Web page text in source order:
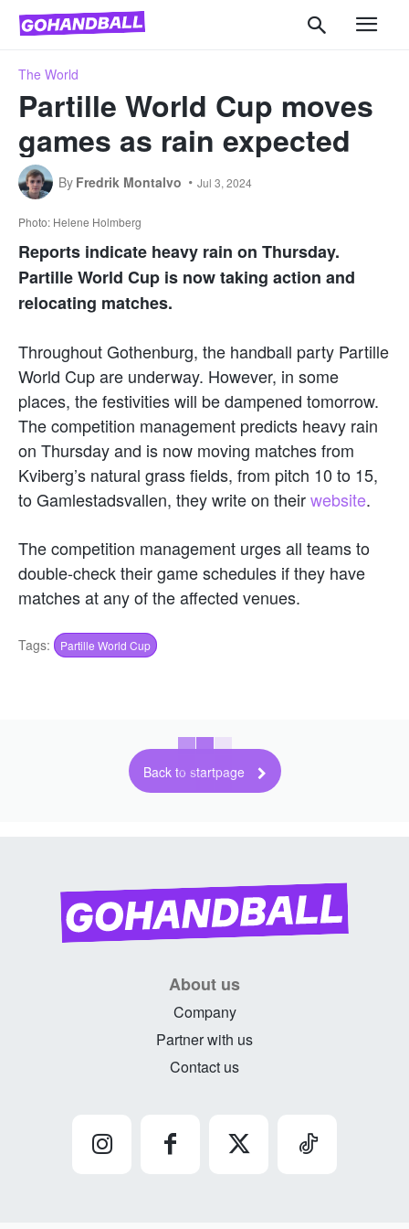
The World
Partille World Cup moves
games as rain expected
By Fredrik Montalvo Jul 3, 2024
Photo: Helene Holmberg
Reports indicate heavy rain on Thursday.
Partille World Cup is now taking action and
relocating matches.
Throughout Gothenburg, the handball party Partille
World Cup are underway. However, in some
places, the festivities will be dampened tomorrow.
The competition management predicts heavy rain
on Thursday and is now moving matches from
Kviberg’s natural grass fields, from pitch 10 to 15,
to Gamlestadsvallen, they write on theirwebsite.
The competition management urges all teams to
double-check their game schedules if they have
matches at any of the affected venues.
Tags: Partille World Cup
Back to startpage
About us
Company
Partner with us
Contact us